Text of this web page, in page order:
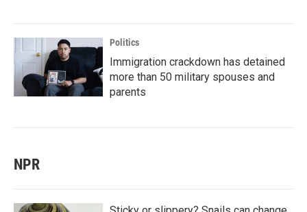
Politics
Immigration crackdown has detained
more than 50 military spouses and
parents
NPR